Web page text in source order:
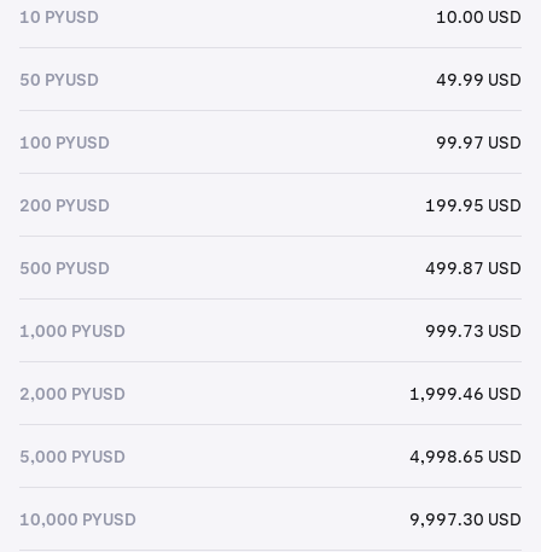
10 PYUSD 10.00 USD
50 PYUSD 49.99 USD
100 PYUSD 99.97 USD
200 PYUSD 199.95 USD
500 PYUSD 499.87 USD
1,000 PYUSD 999.73 USD
2,000 PYUSD 1,999.46 USD
5,000 PYUSD 4,998.65 USD
10,000 PYUSD 9,997.30 USD